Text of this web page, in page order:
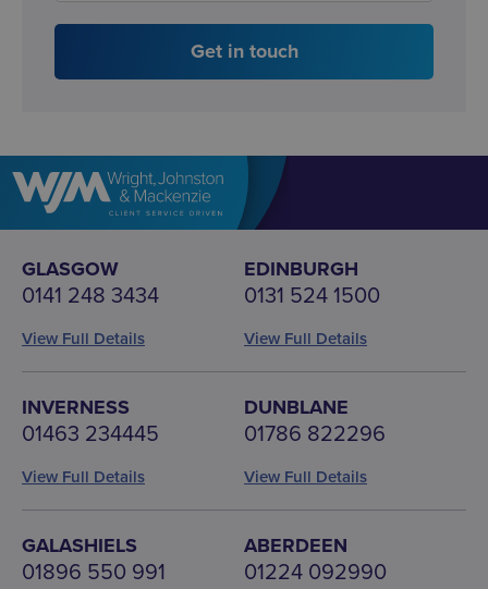
Get in touch
GLASGOW
0141 248 3434
View Full Details
EDINBURGH
0131 524 1500
View Full Details
INVERNESS
01463 234445
View Full Details
DUNBLANE
01786 822296
View Full Details
GALASHIELS
01896 550 991
ABERDEEN
01224 092990